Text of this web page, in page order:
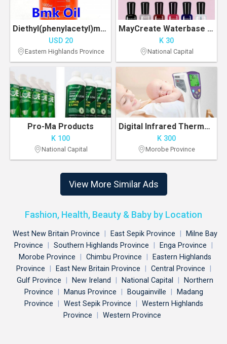
Diethyl(phenylacetyl)malonate BMK oil CAS 20320-59-6
USD 20
Eastern Highlands Province
MayCreate Waterbase Nail Polish
K 30
National Capital
Pro-Ma Products
K 100
National Capital
Digital Infrared Thermometer K300 Pre-order
K 300
Morobe Province
View More Similar Ads
Fashion, Health, Beauty & Baby by Location
West New Britain Province East Sepik Province
Milne Bay
Province
Southern Highlands Province Enga Province
Morobe Province
Chimbu Province
Eastern Highlands
Province
East New Britain Province Central Province
Gulf Province
New Ireland National Capital
Northern
Province
Manus Province Bougainville
Madang
Province
West Sepik Province
Western Highlands
Province
Western Province